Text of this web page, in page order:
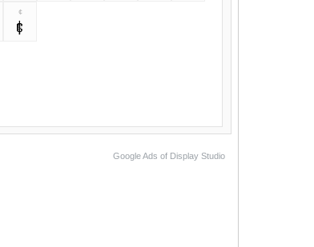
¢
¢
Google Ads of Display Studio